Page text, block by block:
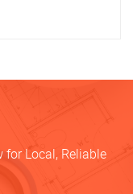
Local, Reliable